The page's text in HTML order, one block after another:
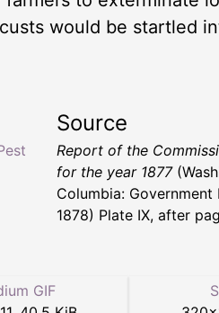
would be startled
Source
Report of the
for the year 1877
Columbia:
1878) Plate IX, after
GIF